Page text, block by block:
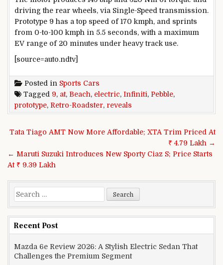
driving the rear wheels, via Single-Speed transmission.
Prototype 9 has a top speed of 170 kmph, and sprints
from 0-to-100 kmph in 5.5 seconds, with a maximum
EV range of 20 minutes under heavy track use.
[source=auto.ndtv]
Posted in Sports Cars
Tagged 9, at, Beach, electric, Infiniti, Pebble,
prototype, Retro-Roadster, reveals
Post navigation
Tata Tiago AMT Now More Affordable; XTA Trim Priced At
₹ 4.79 Lakh →
← Maruti Suzuki Introduces New Sporty Ciaz S; Price Starts
At ₹ 9.39 Lakh
Search for:
Recent Post
Mazda 6e Review 2026: A Stylish Electric Sedan That
Challenges the Premium Segment